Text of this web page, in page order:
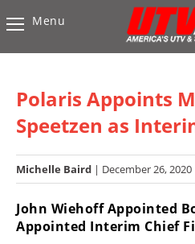
Vehicles
UTV’s
Accessories
Chassis
&
Menu
Polaris Appoints
Speetzen as
Michelle Baird | December 26, 2020
John Wiehoff Appointed
Appointed Interim Chief